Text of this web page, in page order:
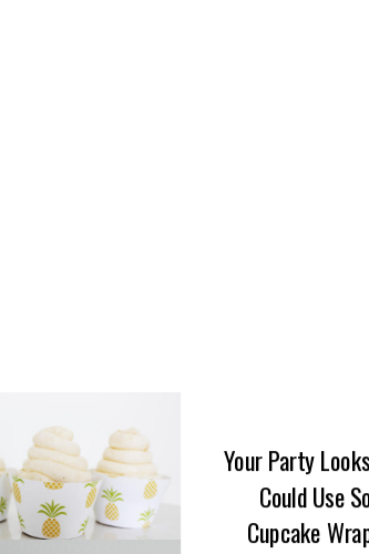
Your Party
Could Use
Cupcake